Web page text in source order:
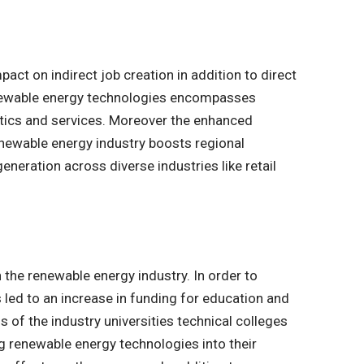
on indirect job creation in addition to direct
energy technologies encompasses
and services. Moreover the enhanced
energy industry boosts regional
across diverse industries like retail
renewable energy industry. In order to
to an increase in funding for education and
of the industry universities technical colleges
energy technologies into their